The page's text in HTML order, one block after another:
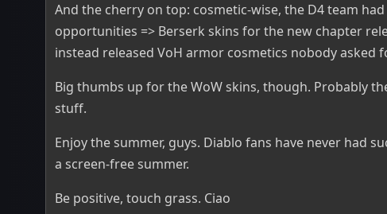
And the cherry on top: cosmetic-wise, the D4 team
opportunities => Berserk skins for the new chapter
instead released VoH armor cosmetics nobody asked
Big thumbs up for the WoW skins, though. Probably
stuff.
Enjoy the summer, guys. Diablo fans have never had
a screen-free summer.
Be positive, touch grass. Ciao